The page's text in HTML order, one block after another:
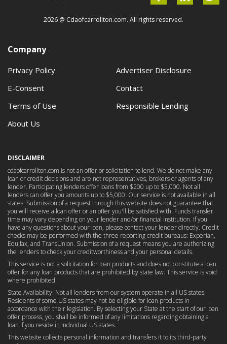
2026 @ Cdaofcarrollton.com. All rights reserved.
Company
Privacy Policy
Advertiser Disclosure
E-Consent
Contact
Terms of Use
Responsible Lending
About Us
DISCLAIMER
cdaofcarrollton.com is not an offer or solicitation to lend. We do not make any
loan or credit decisions and are not representatives, brokers or agents of any
lender. Participating lenders offer loans from $200 up to $5,000. Not all
lenders can offer you amounts up to $5,000. Our service is not available in all
states. Submission of a request through this website does not guarantee that
you will receive a loan offer or an offer you'll be satisfied with. Funds transfer
time may vary depending on your lender and/or financial institution. If you
have any questions about your loan, please contact your lender directly. Credit
checks may be performed with the three reporting credit bureaus: Experian,
Equifax, and TransUnion. Submission of a request means you are authorizing
the lenders to check your creditworthiness and your personal details.
This service is not a solicitation for loan products and does not constitute a loan
offer for any loan products that are prohibited by state law. This service is void
where prohibited.
State Availability: Not all lenders from our system operate in all US states.
Residents of some US states may not be eligible for loan products in
accordance with their legislation. By selecting your State at the start of our loan
offer process, you shall be informed of any limitations regarding obtaining a
loan if you reside in individual US states.
This website collects personal information and transfers it to its third-party